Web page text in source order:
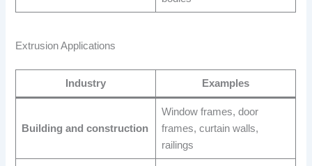
Extrusion Applications
Industry Examples
Building and construction
Window frames, door
frames, curtain walls,
railings